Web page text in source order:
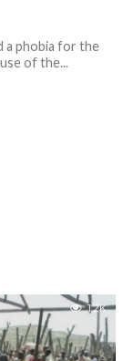
a phobia for the
of the...
1.2K